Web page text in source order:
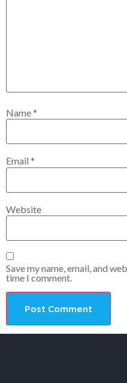
Name*
Email *
Website
Save my name, email, and
time I comment.